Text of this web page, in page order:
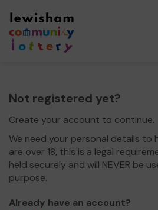
Not registered yet?
Create your account to continue.
We need your personal details to
are over 18, this is a legal
held securely and will NEVER be
purpose.
Already have an account?